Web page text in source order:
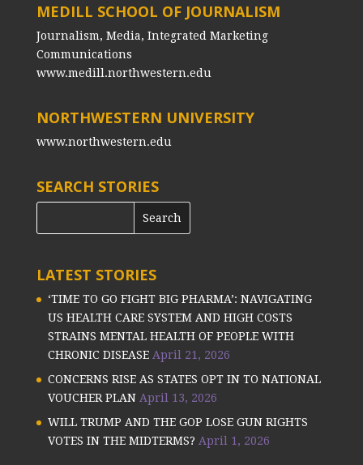
MEDILL SCHOOL OF JOURNALISM
Journalism, Media, Integrated Marketing
Communications
www.medill.northwestern.edu
NORTHWESTERN UNIVERSITY
www.northwestern.edu
SEARCH STORIES
LATEST STORIES
‘TIME TO GO FIGHT BIG PHARMA’: NAVIGATING
US HEALTH CARE SYSTEM AND HIGH COSTS
STRAINS MENTAL HEALTH OF PEOPLE WITH
CHRONIC DISEASE April 21, 2026
CONCERNS RISE AS STATES OPT IN TO NATIONAL
VOUCHER PLAN April 13, 2026
WILL TRUMP AND THE GOP LOSE GUN RIGHTS
VOTES IN THE MIDTERMS? April 1, 2026